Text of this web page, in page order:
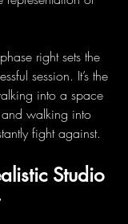
right sets the
session. It’s the
into a space
and walking into
fight against.
Studio